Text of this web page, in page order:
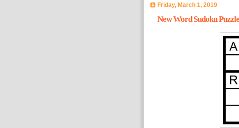
Friday, March 1, 2019
New Word Sudoku